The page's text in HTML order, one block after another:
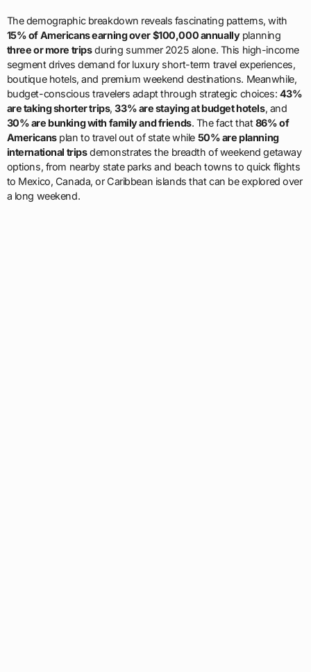
The demographic breakdown reveals fascinating patterns, with
15% of Americans earning over $100,000 annuallyplanning
three or more tripsduring summer 2025 alone. This high-income
segment drives demand for luxury short-term travel experiences,
boutique hotels, and premium weekend destinations. Meanwhile,
budget-conscious travelers adapt through strategic choices: 43%
are taking shorter trips,33% are staying at budget hotels, and
30% are bunking with family and friends. The fact that86% of
Americansplan to travel out of state while 50% are planning
international tripsdemonstrates the breadth of weekend getaway
options, from nearby state parks and beach towns to quick flights
to Mexico, Canada, or Caribbean islands that can be explored over
a long weekend.